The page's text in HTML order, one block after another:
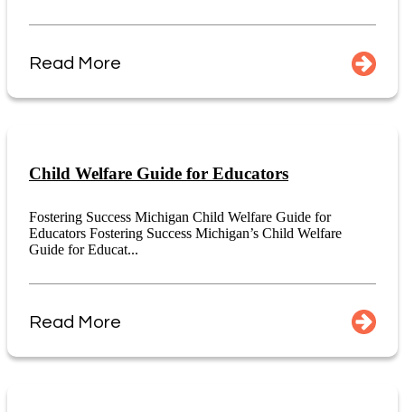
Read More
Child Welfare Guide for Educators
Fostering Success Michigan Child Welfare Guide for
Educators Fostering Success Michigan’s Child Welfare
Guide for Educat...
Read More